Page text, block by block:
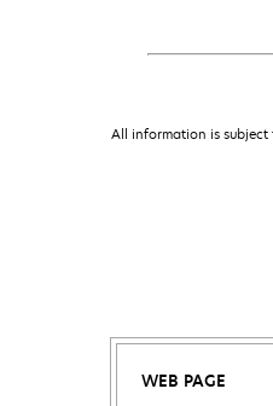
All information is subject
WEB PAGE